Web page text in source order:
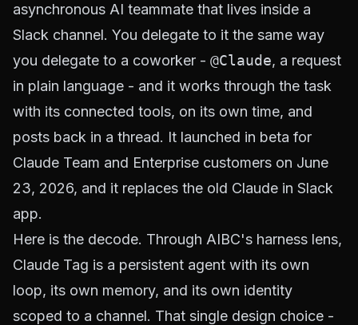
asynchronous AI teammate that lives inside a
Slack channel. You delegate to it the same way
you delegate to a coworker - @Claude, a request
in plain language - and it works through the task
with its connected tools, on its own time, and
posts back in a thread. It launched in beta for
Claude Team and Enterprise customers on June
23, 2026, and it replaces the old Claude in Slack
app.
Here is the decode. Through AIBC's harness lens,
Claude Tag is a persistent agent with its own
loop, its own memory, and its own identity
scoped to a channel. That single design choice -